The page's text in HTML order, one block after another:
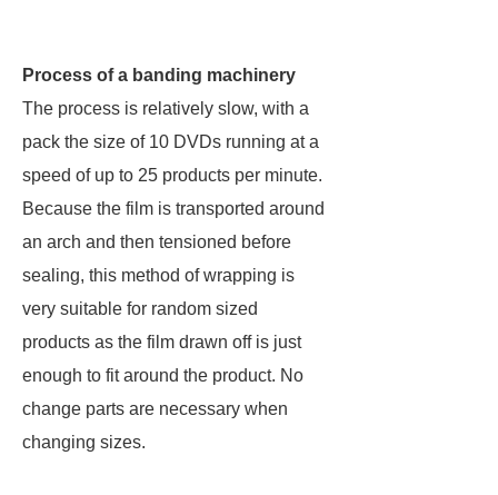
Process of a banding machinery
The process is relatively slow, with a
pack the size of 10 DVDs running at a
speed of up to 25 products per minute.
Because the film is transported around
an arch and then tensioned before
sealing, this method of wrapping is
very suitable for random sized
products as the film drawn off is just
enough to fit around the product. No
change parts are necessary when
changing sizes.